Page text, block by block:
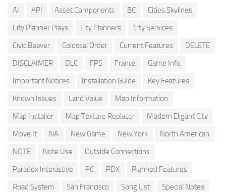
AI API Asset Components BC
Cities Skylines
City Planner Plays
City Planners
City Services
Civic Beaver
Colossal Order Current Features
DELETE
DISCLAIMER
DLC FPS France
Game Info
Important Notices
Installation Guide
Key Features
Known Issues
Land Value
Map Information
Map Installer
Map Texture Replacer
Modern Eligant City
Move It
NA New Game New York
North American
NOTE
Note Use
Outside Connections
Paradox Interactive
PC PDX
Planned Features
Road System
San Francisco Song List
Special Notes